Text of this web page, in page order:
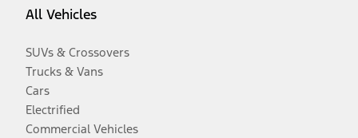
All Vehicles
SUVs & Crossovers
Trucks & Vans
Cars
Electrified
Commercial Vehicles